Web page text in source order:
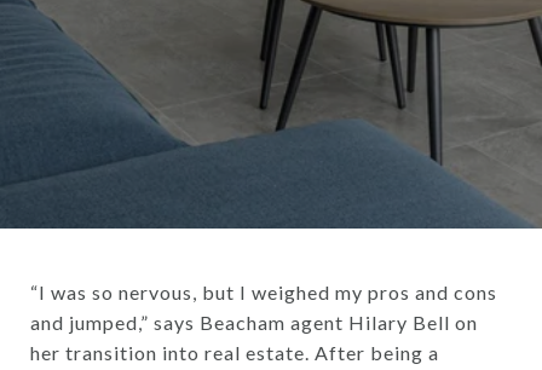
“I was so nervous, but I weighed my pros and cons
and jumped,” says Beacham agent Hilary Bell on
her transition into real estate. After being a